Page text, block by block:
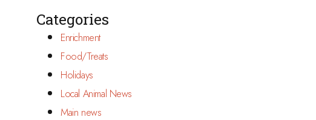
Categories
Enrichment
Food/Treats
Holidays
Local Animal News
Main news